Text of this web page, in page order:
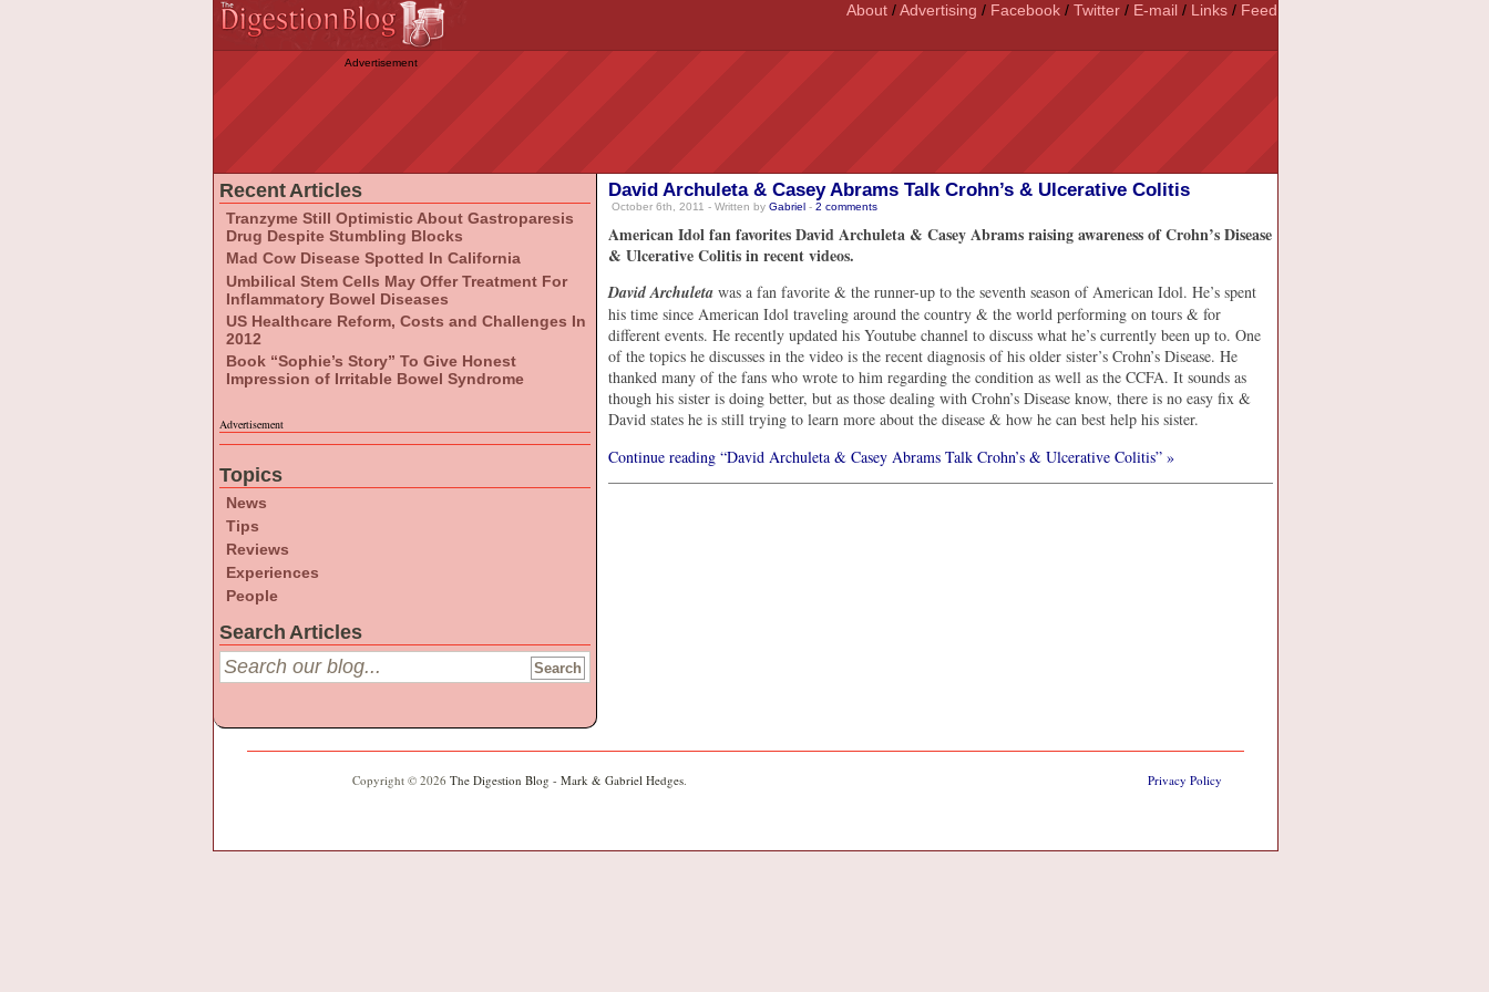
Advertisement
About /Advertising / Facebook / Twitter / E-mail / Links / Feed
David Archuleta & Casey Abrams Talk Crohn’s & Ulcerative Colitis
October 6th, 2011 - Written by Gabriel - 2 comments
American Idol fan favorites David Archuleta & Casey Abrams raising awareness of Crohn’s Disease
& Ulcerative Colitis in recent videos.
David Archuleta was a fan favorite & the runner-up to the seventh season of American Idol. He’s spent
his time since American Idol traveling around the country & the world performing on tours & for
different events. He recently updated his Youtube channel to discuss what he’s currently been up to. One
of the topics he discusses in the video is the recent diagnosis of his older sister’s Crohn’s Disease. He
thanked many of the fans who wrote to him regarding the condition as well as the CCFA. It sounds as
though his sister is doing better, but as those dealing with Crohn’s Disease know, there is no easy fix &
David states he is still trying to learn more about the disease & how he can best help his sister.
Continue reading “David Archuleta & Casey Abrams Talk Crohn’s & Ulcerative Colitis” »
Recent Articles
Tranzyme Still Optimistic About Gastroparesis
Drug Despite Stumbling Blocks
Mad Cow Disease Spotted In California
Umbilical Stem Cells May Offer Treatment For
Inflammatory Bowel Diseases
US Healthcare Reform, Costs and Challenges In
2012
Book “Sophie’s Story” To Give Honest
Impression of Irritable Bowel Syndrome
Advertisement
Topics
News
Tips
Reviews
Experiences
People
Search Articles
Copyright © 2026 The Digestion Blog - Mark & Gabriel Hedges. Privacy Policy